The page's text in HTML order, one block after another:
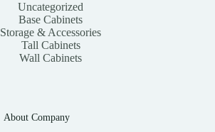
Uncategorized
Base Cabinets
Storage & Accessories
Tall Cabinets
Wall Cabinets
About Company